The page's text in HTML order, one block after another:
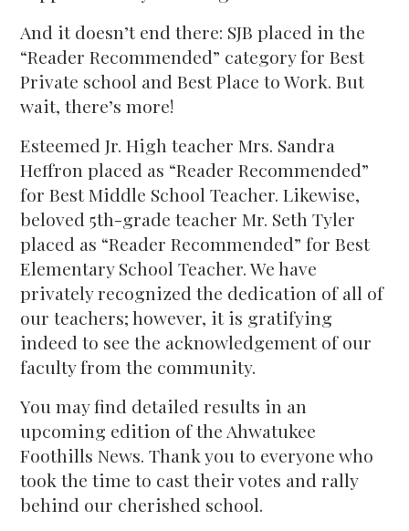
And it doesn’t end there: SJB placed in the
“Reader Recommended” category for Best
Private school and Best Place to Work. But
wait, there’s more!
Esteemed Jr. High teacher Mrs. Sandra
Heffron placed as “Reader Recommended”
for Best Middle School Teacher. Likewise,
beloved 5th-grade teacher Mr. Seth Tyler
placed as “Reader Recommended” for Best
Elementary School Teacher. We have
privately recognized the dedication of all of
our teachers; however, it is gratifying
indeed to see the acknowledgement of our
faculty from the community.
You may find detailed results in an
upcoming edition of the Ahwatukee
Foothills News. Thank you to everyone who
took the time to cast their votes and rally
behind our cherished school.